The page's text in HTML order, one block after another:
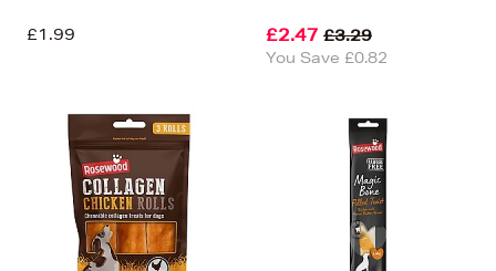
£1.99 £2.47 £3.29
You Save £0.82